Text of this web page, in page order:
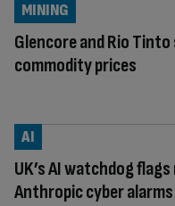
Glencore and Rio
commodity prices
MINING
UK’s AI watchdog
Anthropic cyber alarms
AI